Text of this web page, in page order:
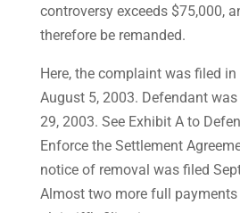
controversy exceeds $75,000,
therefore be remanded.
Here, the complaint was filed
August 5, 2003. Defendant
29, 2003. See Exhibit A to
Enforce the Settlement
notice of removal was filed
Almost two more full payments